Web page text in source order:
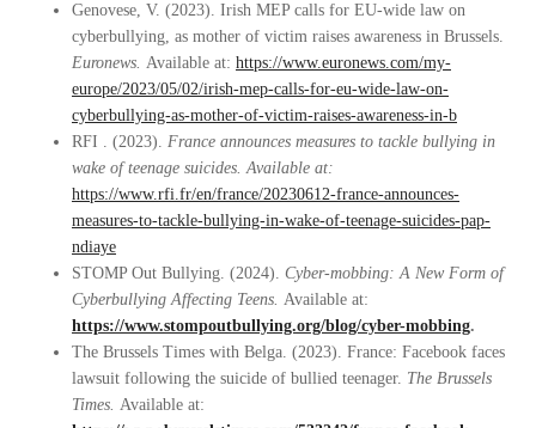
Genovese, V. (2023). Irish MEP calls for EU-wide law on
cyberbullying, as mother of victim raises awareness in Brussels.
Euronews. Available at: https://www.euronews.com/my-
europe/2023/05/02/irish-mep-calls-for-eu-wide-law-on-
cyberbullying-as-mother-of-victim-raises-awareness-in-b
RFI . (2023). France announces measures to tackle bullying in
wake of teenage suicides. Available at:
https://www.rfi.fr/en/france/20230612-france-announces-
measures-to-tackle-bullying-in-wake-of-teenage-suicides-pap-
ndiaye
STOMP Out Bullying. (2024). Cyber-mobbing: A New Form of
Cyberbullying Affecting Teens. Available at:
https://www.stompoutbullying.org/blog/cyber-mobbing.
The Brussels Times with Belga. (2023). France: Facebook faces
lawsuit following the suicide of bullied teenager. The Brussels
Times. Available at: